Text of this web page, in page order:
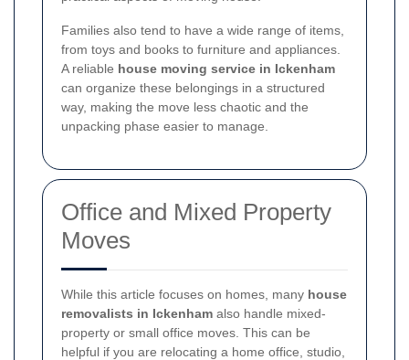
Families also tend to have a wide range of items,
from toys and books to furniture and appliances.
A reliable house moving service in Ickenham
can organize these belongings in a structured
way, making the move less chaotic and the
unpacking phase easier to manage.
Office and Mixed Property
Moves
While this article focuses on homes, many house
removalists in Ickenham also handle mixed-
property or small office moves. This can be
helpful if you are relocating a home office, studio,